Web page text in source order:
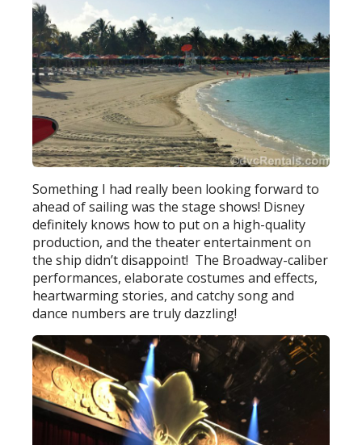
Something I had really been looking forward to
ahead of sailing was the stage shows! Disney
definitely knows how to put on a high-quality
production, and the theater entertainment on
the ship didn’t disappoint! The Broadway-caliber
performances, elaborate costumes and effects,
heartwarming stories, and catchy song and
dance numbers are truly dazzling!